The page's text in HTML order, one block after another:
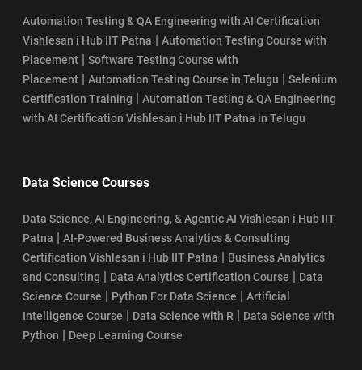
Automation Testing & QA Engineering with AI Certification
Vishlesan i Hub IIT Patna | Automation Testing Course with
Placement | Software Testing Course with
Placement | Automation Testing Course in Telugu | Selenium
Certification Training | Automation Testing & QA Engineering
with AI Certification Vishlesan i Hub IIT Patna in Telugu
Data Science Courses
Data Science, AI Engineering, & Agentic AI Vishlesan i Hub IIT
Patna | AI-Powered Business Analytics & Consulting
Certification Vishlesan i Hub IIT Patna | Business Analytics
and Consulting | Data Analytics Certification Course | Data
Science Course | Python For Data Science | Artificial
Intelligence Course | Data Science with R | Data Science with
Python | Deep Learning Course